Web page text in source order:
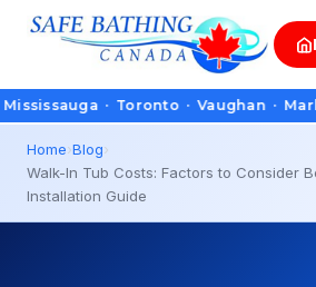
· Toronto · Vaughan ·
Home›Blog›
Walk-In Tub Costs: Factors to Consider
Installation Guide